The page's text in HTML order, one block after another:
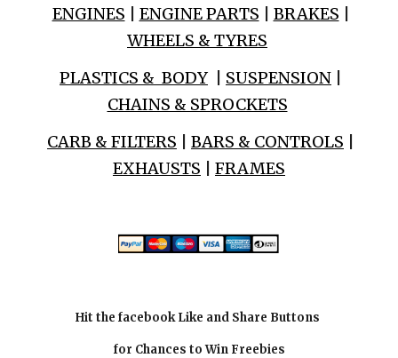
ENGINES ENGINE PARTS BRAKES
WHEELS & TYRES
PLASTICS & BODY
SUSPENSION
CHAINS & SPROCKETS
CARB & FILTERS
BARS & CONTROLS
EXHAUSTS
FRAMES
Hit the facebook Like and Share Buttons
for Chances to Win Freebies